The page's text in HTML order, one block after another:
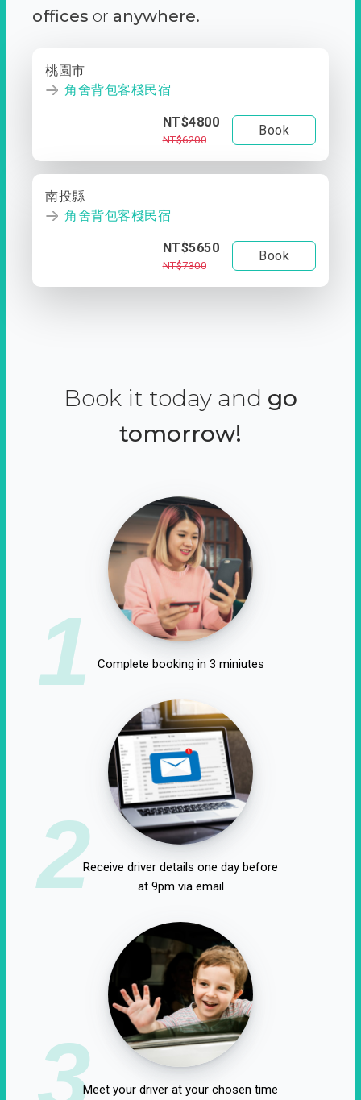
offices or anywhere.
桃園市
角舍背包客棧民宿
NT$4800
NT$6200
Book
南投縣
角舍背包客棧民宿
NT$5650
NT$7300
Book
Book it today and go
tomorrow!
1 Complete booking in 3 miniutes
2Receive driver details one day before
at 9pm via email
3Meet your driver at your chosen time